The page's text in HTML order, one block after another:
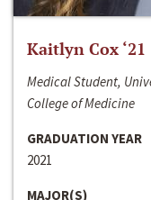
Kaitlyn Cox ‘21
Medical Student,
College of Medicine
GRADUATION YEAR
2021
MAJOR(S)